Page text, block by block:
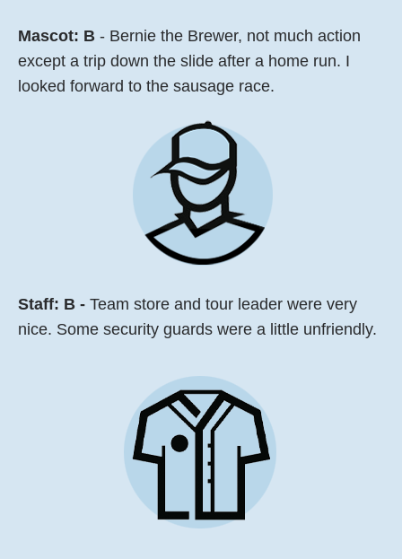
Mascot: B- Bernie the Brewer, not much action
except a trip down the slide after a home run. I
looked forward to the sausage race.
Staff: B - Team store and tour leader were very
nice. Some security guards were a little unfriendly.